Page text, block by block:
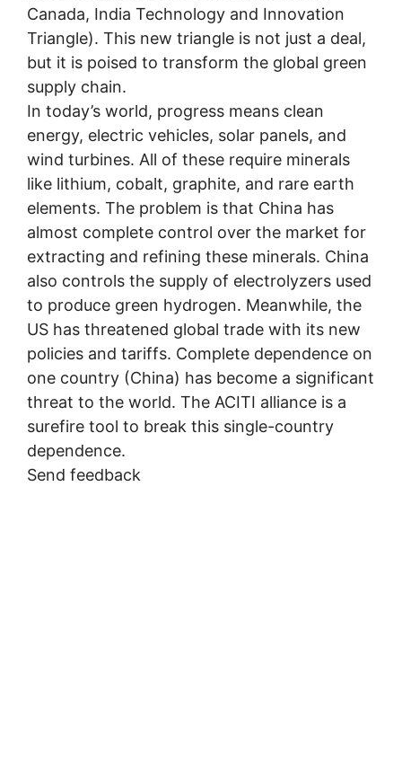
Canada, India Technology and Innovation
Triangle). This new triangle is not just a deal,
but it is poised to transform the global green
supply chain.
In today’s world, progress means clean
energy, electric vehicles, solar panels, and
wind turbines. All of these require minerals
like lithium, cobalt, graphite, and rare earth
elements. The problem is that China has
almost complete control over the market for
extracting and refining these minerals. China
also controls the supply of electrolyzers used
to produce green hydrogen. Meanwhile, the
US has threatened global trade with its new
policies and tariffs. Complete dependence on
one country (China) has become a significant
threat to the world. The ACITI alliance is a
surefire tool to break this single-country
dependence.
Send feedback